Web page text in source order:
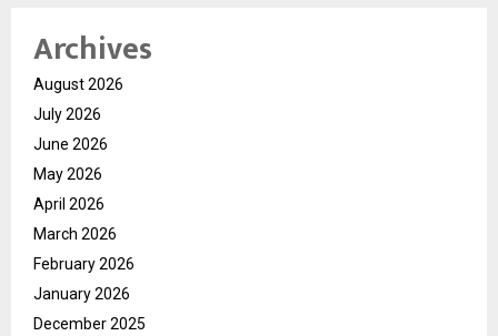
Archives
August 2026
July 2026
June 2026
May 2026
April 2026
March 2026
February 2026
January 2026
December 2025